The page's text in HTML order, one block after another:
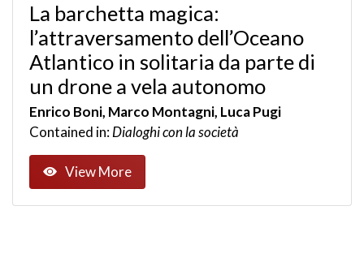
La barchetta magica:
l’attraversamento dell’Oceano
Atlantico in solitaria da parte di
un drone a vela autonomo
Enrico Boni, Marco Montagni, Luca Pugi
Contained in:Dialoghi con la società
View More